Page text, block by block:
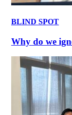
BLIND SPOT
Why do we